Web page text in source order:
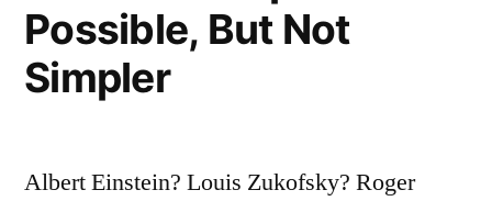
Possible, But Not
Simpler
Albert Einstein? Louis Zukofsky? Roger